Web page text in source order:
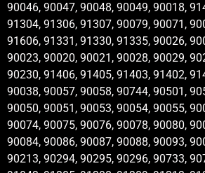
90046, 90047, 90048, 90049, 90018,
91304, 91306, 91307, 90079, 90071,
91606, 91331, 91330, 91335, 90026,
90023, 90020, 90021, 90028, 90029,
90230, 91406, 91405, 91403, 91402,
90038, 90057, 90058, 90744, 90501,
90050, 90051, 90053, 90054, 90055,
90074, 90075, 90076, 90078, 90080,
90084, 90086, 90087, 90088, 90093,
90213, 90294, 90295, 90296, 90733,